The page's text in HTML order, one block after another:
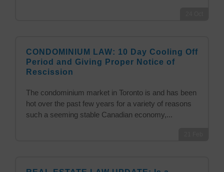
CONDOMINIUM LAW: 10 Day Cooling Off
Period and Giving Proper Notice of
Rescission
The condominium market in Toronto is and has been
hot over the past few years for a variety of reasons
such a seeming stable Canadian economy,...